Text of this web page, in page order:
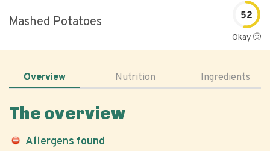
Mashed Potatoes 52
Okay 🙂
Overview Nutrition Ingredients
The overview
Allergens found